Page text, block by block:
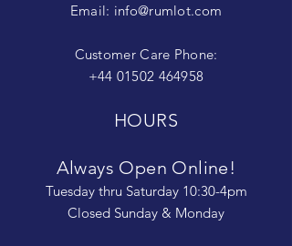
Email: info@rumlot.com
Customer Care Phone:
+44 01502 464958
HOURS
Always Open Online!
Tuesday thru Saturday 10:30-4pm
Closed Sunday & Monday